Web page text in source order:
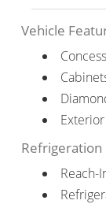
Vehicle
Refrigeration
Reach-